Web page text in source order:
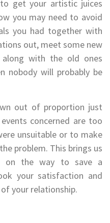
get your artistic juices
you may need to avoid
you had together with
out, meet some new
with the old ones
nobody will probably be
out of proportion just
concerned are too
unsuitable or to make
problem. This brings us
on the way to save a
your satisfaction and
your relationship.